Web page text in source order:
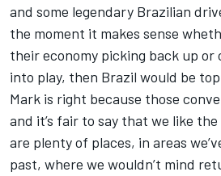
and some legendary Brazilian
the moment it makes sense
their economy picking back up
into play, then Brazil would be
Mark is right because those
and it’s fair to say that we like
are plenty of places, in areas
past, where we wouldn’t mind